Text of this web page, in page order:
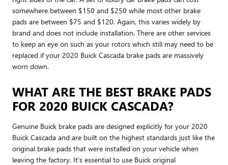
somewhere between $150 and $250 while most other brake
pads are between $75 and $120. Again, this varies widely by
brand and does not include installation. There are other services
to keep an eye on such as your rotors which still may need to be
replaced if your 2020 Buick Cascada brake pads are massively
worn down.
WHAT ARE THE BEST BRAKE PADS
FOR 2020 BUICK CASCADA?
Genuine Buick brake pads are designed explicitly for your 2020
Buick Cascada and are built on the highest standards just like the
original brake pads that were installed on your vehicle when
leaving the factory. It's essential to use Buick original